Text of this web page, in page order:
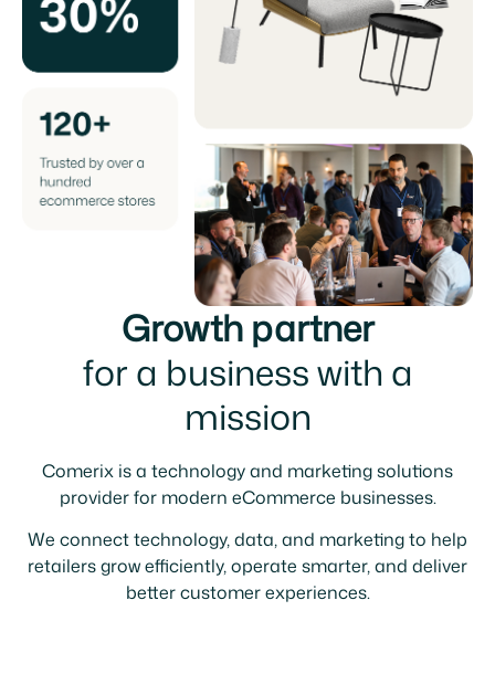
Growth partner
for a business with a
mission
Comerix is a technology and marketing solutions
provider for modern eCommerce businesses.
We connect technology, data, and marketing to help
retailers grow efficiently, operate smarter, and deliver
better customer experiences.